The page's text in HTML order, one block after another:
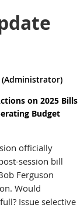
(Administrator)
on 2025 Bills
Budget
officially
session bill
Ferguson
Would
Issue selective